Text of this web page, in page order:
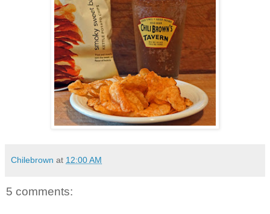
Chilebrown at 12:00 AM
5 comments: